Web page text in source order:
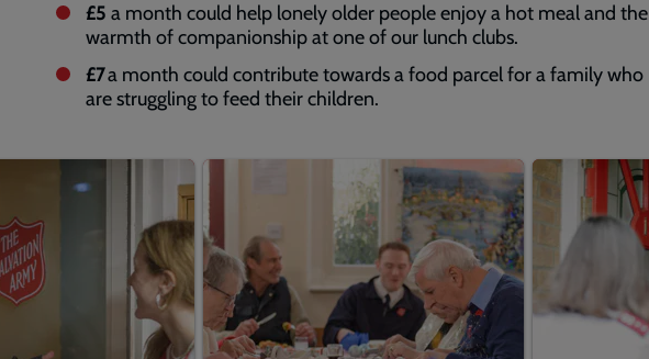
£5 a month could help lonely older people enjoy a hot meal and the
warmth of companionship at one of our lunch clubs.
£7a month could contribute towards a food parcel for a family who
are struggling to feed their children.